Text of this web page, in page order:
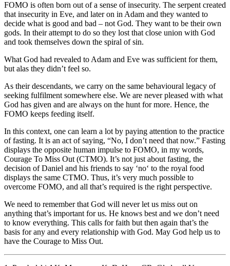
FOMO is often born out of a sense of insecurity. The serpent created
that insecurity in Eve, and later on in Adam and they wanted to
decide what is good and bad – not God. They want to be their own
gods. In their attempt to do so they lost that close union with God
and took themselves down the spiral of sin.
What God had revealed to Adam and Eve was sufficient for them,
but alas they didn’t feel so.
As their descendants, we carry on the same behavioural legacy of
seeking fulfilment somewhere else. We are never pleased with what
God has given and are always on the hunt for more. Hence, the
FOMO keeps feeding itself.
In this context, one can learn a lot by paying attention to the practice
of fasting. It is an act of saying, “No, I don’t need that now.” Fasting
displays the opposite human impulse to FOMO, in my words,
Courage To Miss Out (CTMO). It’s not just about fasting, the
decision of Daniel and his friends to say ‘no‘ to the royal food
displays the same CTMO. Thus, it’s very much possible to
overcome FOMO, and all that’s required is the right perspective.
We need to remember that God will never let us miss out on
anything that’s important for us. He knows best and we don’t need
to know everything. This calls for faith but then again that’s the
basis for any and every relationship with God. May God help us to
have the Courage to Miss Out.